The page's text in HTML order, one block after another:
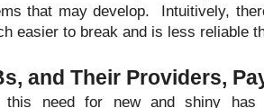
that may develop. Intuitively,
easier to break and is less reliable
and Their Providers,
this need for new and shiny has